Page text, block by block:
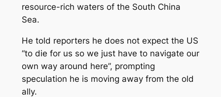
resource-rich waters of the South China
Sea.
He told reporters he does not expect the US
“to die for us so we just have to navigate our
own way around here”, prompting
speculation he is moving away from the old
ally.